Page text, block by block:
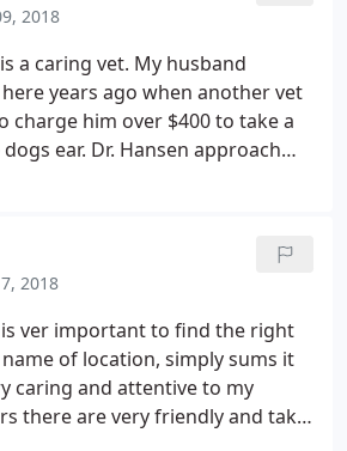
2018
a caring vet. My husband
years ago when another vet
charge him over $400 to take a
ear. Dr. Hansen approach
with what could
options for lowering
of procedures. He was honest
did everything possible to keep
of insisting on having her in
would be frightened. The staff
and their owners very well. I feel
2018
ver important to find the right
of location, simply sums it
caring and attentive to my
there are very friendly and take